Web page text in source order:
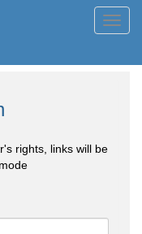
rights, links will be